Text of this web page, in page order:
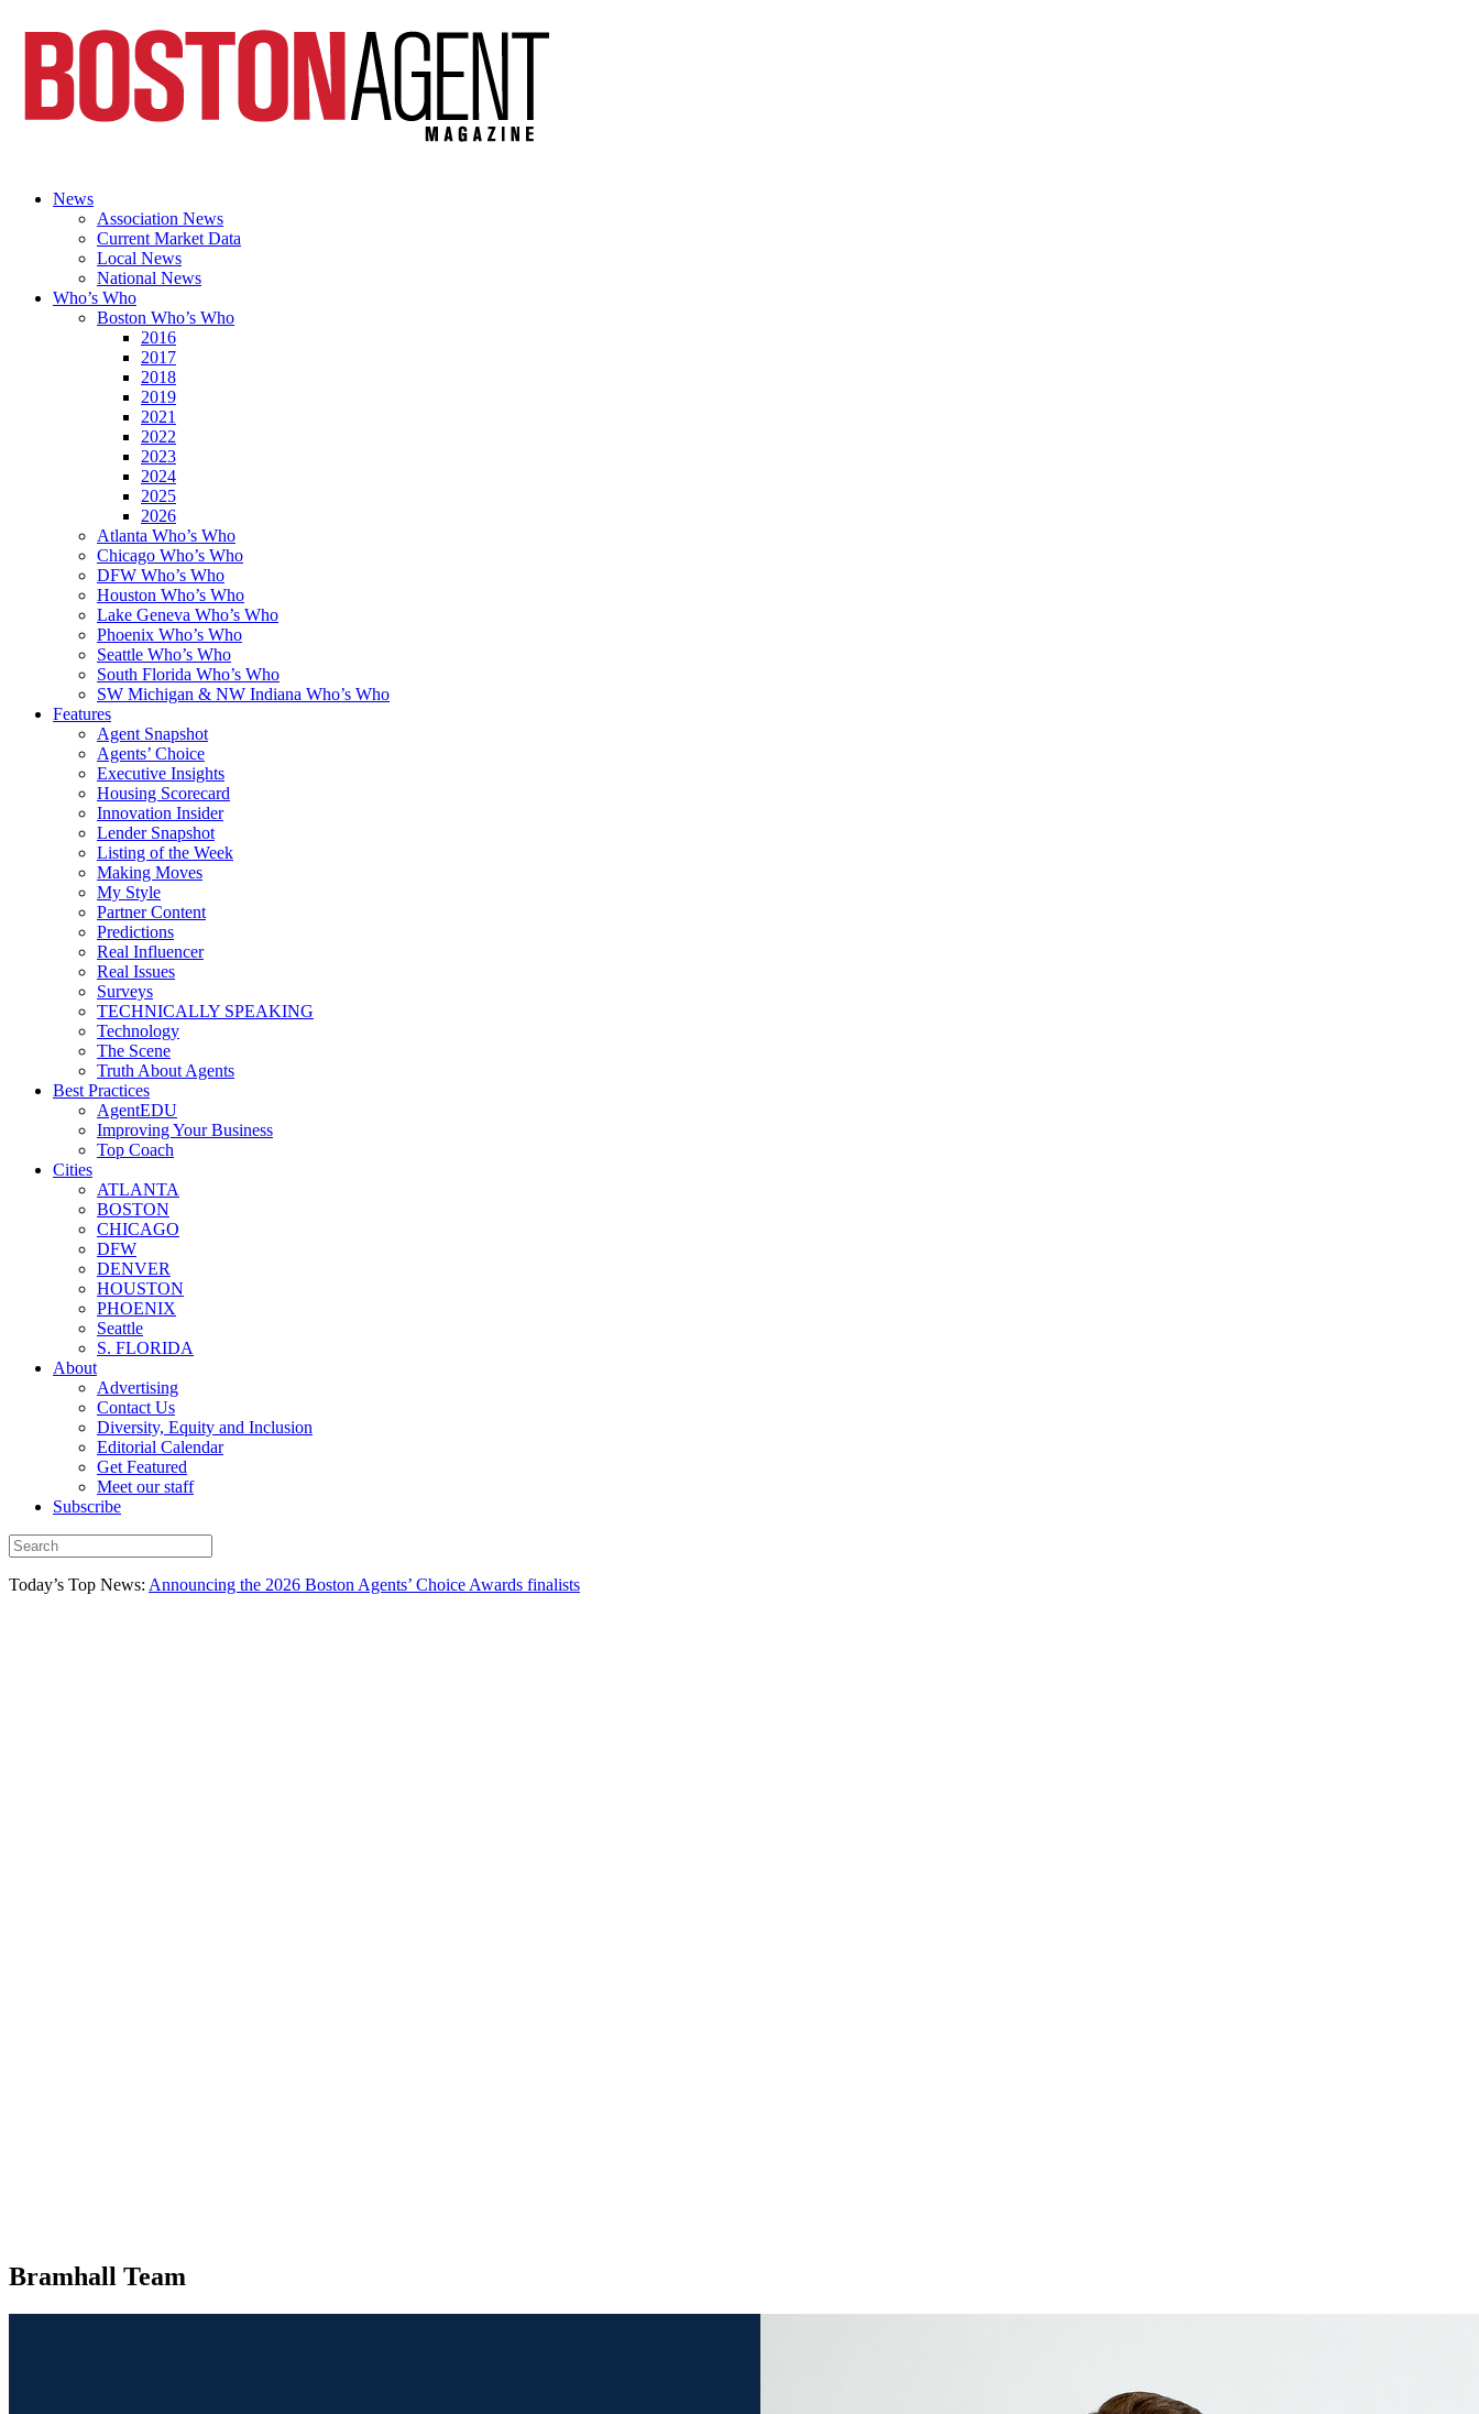
News
Association News
Current Market Data
Local News
National News
Who’s Who
Boston Who’s Who
2016
2017
2018
2019
2021
2022
2023
2024
2025
2026
Atlanta Who’s Who
Chicago Who’s Who
DFW Who’s Who
Houston Who’s Who
Lake Geneva Who’s Who
Phoenix Who’s Who
Seattle Who’s Who
South Florida Who’s Who
SW Michigan & NW Indiana Who’s Who
Features
Agent Snapshot
Agents’ Choice
Executive Insights
Housing Scorecard
Innovation Insider
Lender Snapshot
Listing of the Week
Making Moves
My Style
Partner Content
Predictions
Real Influencer
Real Issues
Surveys
TECHNICALLY SPEAKING
Technology
The Scene
Truth About Agents
Best Practices
AgentEDU
Improving Your Business
Top Coach
Cities
ATLANTA
BOSTON
CHICAGO
DFW
DENVER
HOUSTON
PHOENIX
Seattle
S. FLORIDA
About
Advertising
Contact Us
Diversity, Equity and Inclusion
Editorial Calendar
Get Featured
Meet our staff
Subscribe
Today’s Top News: Announcing the 2026 Boston Agents’ Choice Awards finalists
Bramhall Team